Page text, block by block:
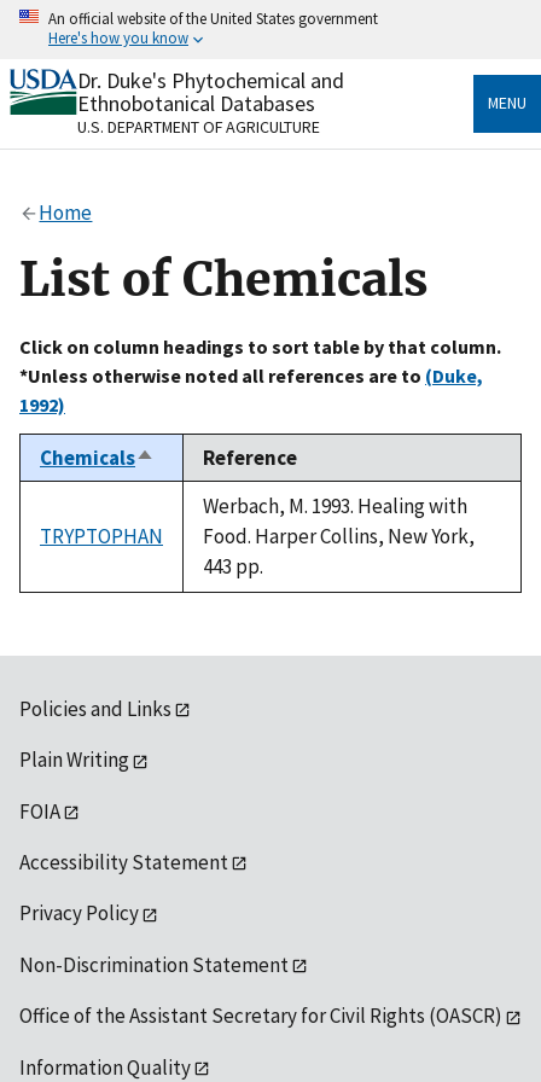
Skip
content
An official website of the United States government
Here's how you know
Official websites use .gov
A.govwebsite belongs to an official government
organization in the United States.
Alock
to the .gov website. Share sensitive information only
on official, secure websites.
Dr. Duke's Phytochemical and
Ethnobotanical Databases
U.S. DEPARTMENT OF AGRICULTURE
MENU
Home
List of Chemicals
Click on column headings to sort table by that column.
*Unless otherwise noted all references are to (Duke,
1992)
ChemicalsSort
descending
Reference
TRYPTOPHAN
Werbach, M. 1993. Healing with
Food. Harper Collins, New York,
443 pp.
Policies and Links
Plain Writing
FOIA
Accessibility Statement
Privacy Policy
Non-Discrimination Statement
Office of the Assistant Secretary for Civil Rights (OASCR)
Information Quality